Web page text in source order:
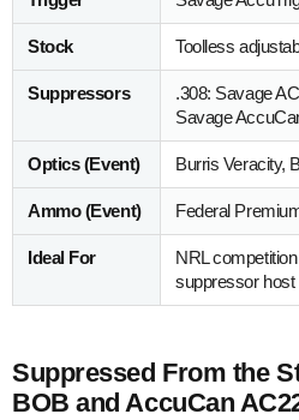
Stock Toolless
Suppressors
.308: Savage
Savage
Optics (Event) Burris Veracity,
Ammo (Event) Federal
Ideal For
NRL
suppressor host
Suppressed From the
BOB and AccuCan